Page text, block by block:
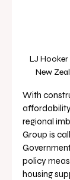
LJ
New
With
regional
Group is
policy
housing